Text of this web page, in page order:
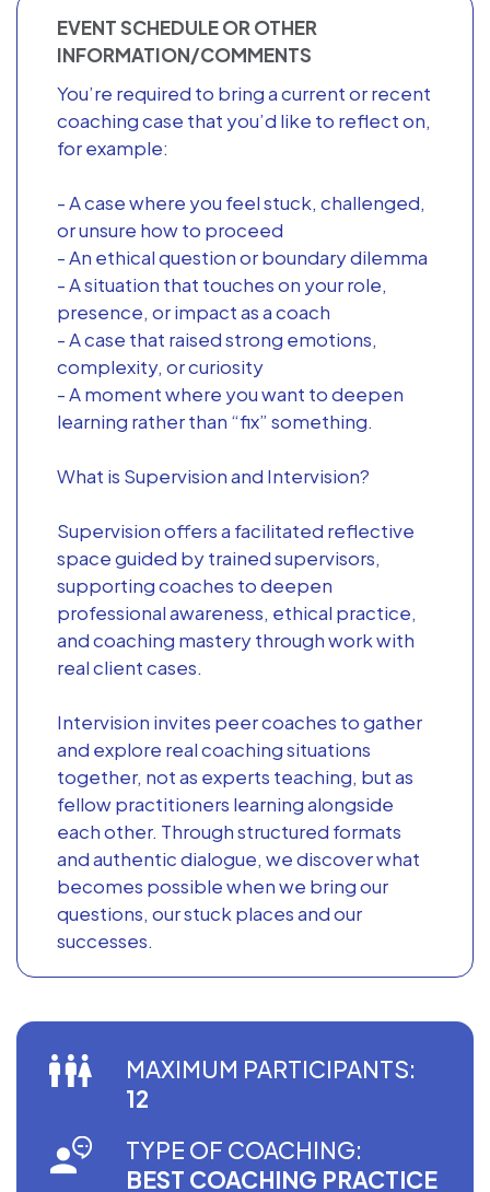
EVENT SCHEDULE OR OTHER
INFORMATION/COMMENTS
You’re required to bring a current or recent
coaching case that you’d like to reflect on,
for example:
- A case where you feel stuck, challenged,
or unsure how to proceed
- An ethical question or boundary dilemma
- A situation that touches on your role,
presence, or impact as a coach
- A case that raised strong emotions,
complexity, or curiosity
- A moment where you want to deepen
learning rather than “fix” something.
What is Supervision and Intervision?
Supervision offers a facilitated reflective
space guided by trained supervisors,
supporting coaches to deepen
professional awareness, ethical practice,
and coaching mastery through work with
real client cases.
Intervision invites peer coaches to gather
and explore real coaching situations
together, not as experts teaching, but as
fellow practitioners learning alongside
each other. Through structured formats
and authentic dialogue, we discover what
becomes possible when we bring our
questions, our stuck places and our
successes.
MAXIMUM PARTICIPANTS:
12
TYPE OF COACHING:
BEST COACHING PRACTICE